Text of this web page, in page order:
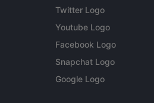
Twitter Logo
Youtube Logo
Facebook Logo
Snapchat Logo
Google Logo